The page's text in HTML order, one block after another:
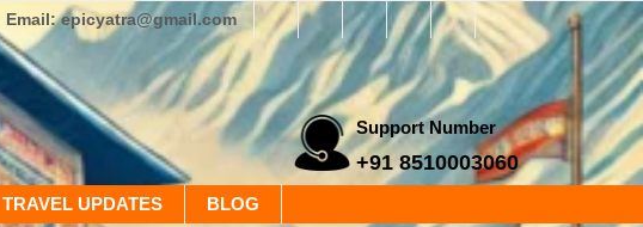
Email: epicyatra@gmail.com
Support Number
+91 8510003060
TRAVEL UPDATES BLOG